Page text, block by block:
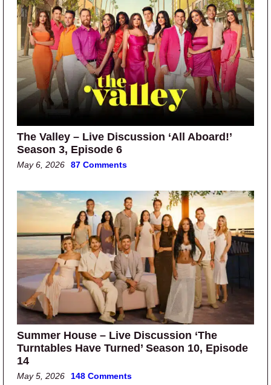
The Valley – Live Discussion ‘All Aboard!’
Season 3, Episode 6
May 6, 2026 87 Comments
Summer House – Live Discussion ‘The
Turntables Have Turned’ Season 10, Episode
14
May 5, 2026 148 Comments